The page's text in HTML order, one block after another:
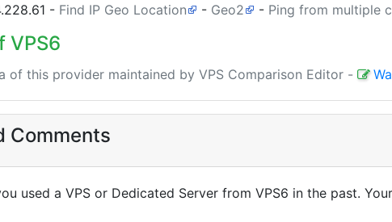
- Find IP Geo Location - Geo2 - Ping from multiple
VPS6
of this provider maintained by VPS Comparison Editor -
Comments
used a VPS or Dedicated Server from VPS6 in the past.